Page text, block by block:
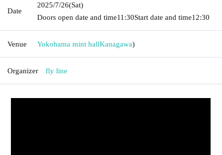
Date
2025/7/26(Sat)
Doors open date and time11:30Start date and time12:30
Venue Yokohama mint hallKanagawa)
Organizer fly line